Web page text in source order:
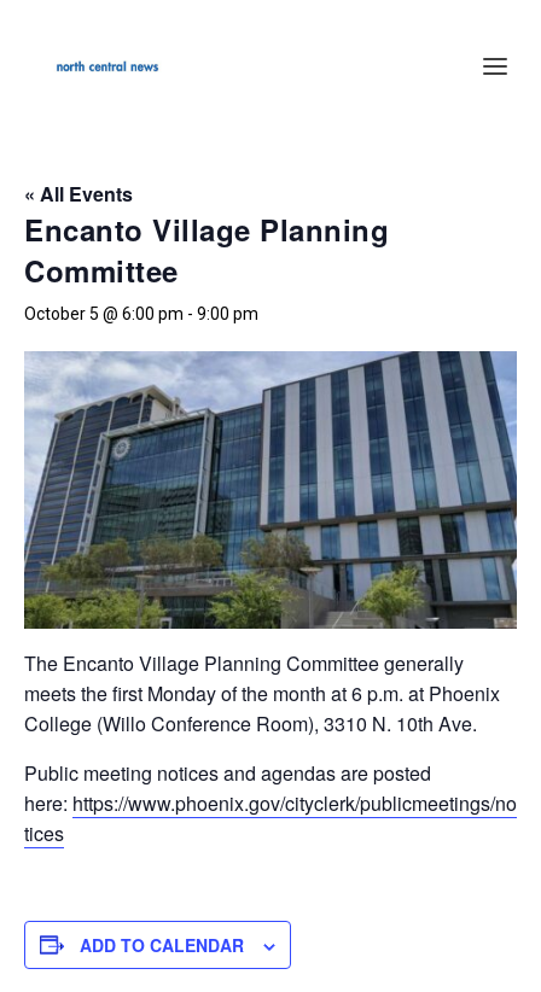
« All Events
Encanto Village Planning
Committee
October 5 @ 6:00 pm - 9:00 pm
The Encanto Village Planning Committee generally
meets the first Monday of the month at 6 p.m. at Phoenix
College (Willo Conference Room), 3310 N. 10th Ave. ​
Public meeting notices and agendas are posted
here: https://www.phoenix.gov/cityclerk/publicmeetings/no
tices
ADD TO CALENDAR